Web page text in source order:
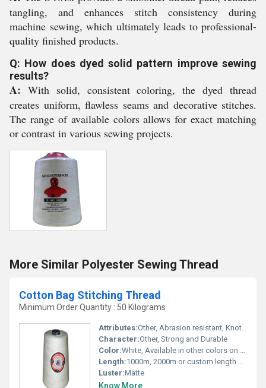
tangling, and enhances stitch consistency during
machine sewing, which ultimately leads to professional-
quality finished products.
Q: How does dyed solid pattern improve sewing
results?
A: With solid, consistent coloring, the dyed thread
creates uniform, flawless seams and decorative stitches.
The range of available colors allows for exact matching
or contrast in various sewing projects.
More Similar Polyester Sewing Thread
Cotton Bag Stitching Thread
Minimum Order Quantity : 50 Kilograms
Attributes:Other, Abrasion resistant, Knotless, Consistent quality
Character:Other, Strong and Durable
Color:White, Available in other colors on request
Length:1000m, 2000m or custom length per cone
Luster:Matte
Know More